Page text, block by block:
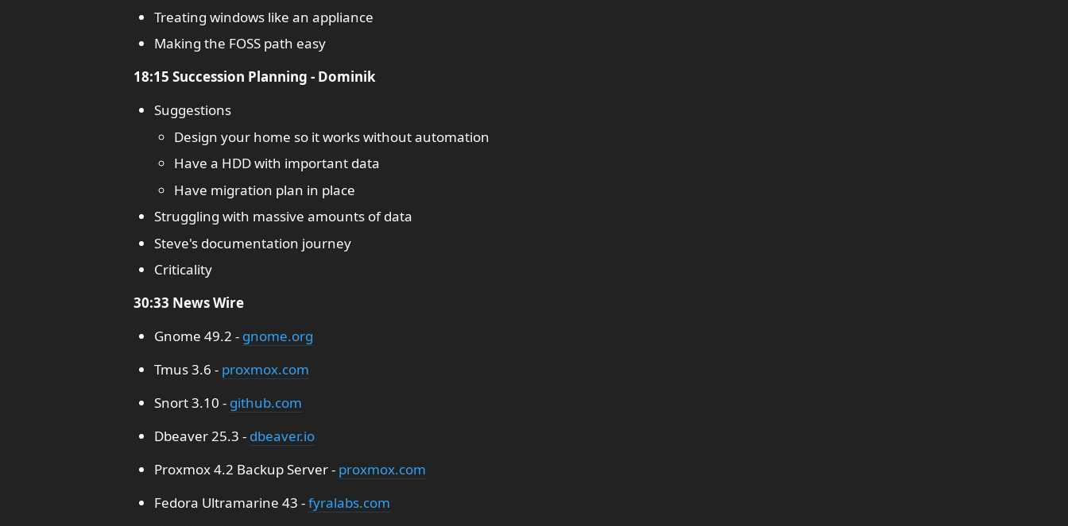
Treating windows like an appliance
Making the FOSS path easy
18:15 Succession Planning - Dominik
Suggestions
Design your home so it works without automation
Have a HDD with important data
Have migration plan in place
Struggling with massive amounts of data
Steve's documentation journey
Criticality
30:33 News Wire
Gnome 49.2 - gnome.org
Tmus 3.6 - proxmox.com
Snort 3.10 - github.com
Dbeaver 25.3 - dbeaver.io
Proxmox 4.2 Backup Server - proxmox.com
Fedora Ultramarine 43 -fyralabs.com